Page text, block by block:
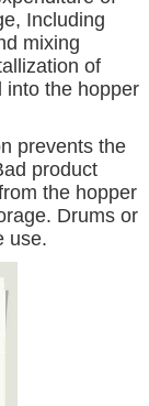
Including
mixing
of
into the hopper
prevents the
product
the hopper
Drums or
use.